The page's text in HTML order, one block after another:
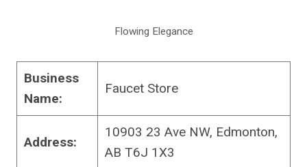
Flowing Elegance
Business
Name:
Faucet Store
Address:
10903 23 Ave NW, Edmonton,
AB T6J 1X3